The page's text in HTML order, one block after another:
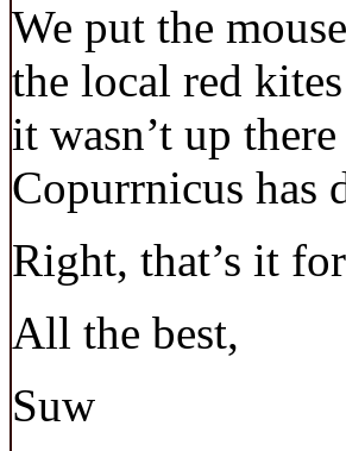
We put the
the local red
it wasn’t up
Copurrnicus has
Right, that’s it
All the best,
Suw